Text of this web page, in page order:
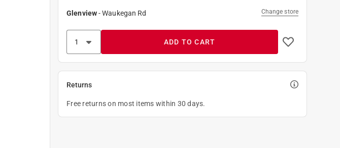
Glenview-Waukegan Rd Change store
ADD TO CART
Returns
Free returns on most items within 30 days.